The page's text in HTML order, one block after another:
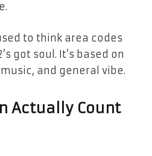
to think area codes
got soul. It’s based on
and general vibe.
Actually Count